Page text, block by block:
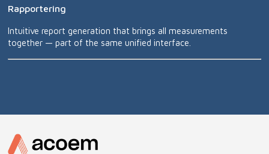
Rapportering
Intuitive report generation that brings all measurements
together — part of the same unified interface.